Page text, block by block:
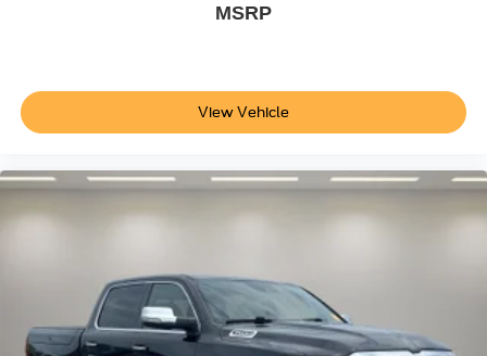
MSRP
View Vehicle